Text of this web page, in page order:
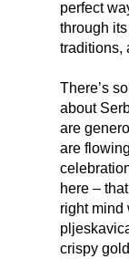
perfect
through
traditions,
There’s
about
are
are
here –
right mind
crispy